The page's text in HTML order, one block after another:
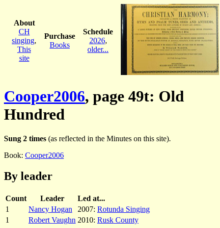
About
CH
singing,
This
site
Purchase
Books
Schedule
2026,
older...
Cooper2006, page 49t: Old
Hundred
Sung 2 times (as reflected in the Minutes on this site).
Book: Cooper2006
By leader
Count Leader
Led at...
1
Nancy Hogan 2007: Rotunda Singing
1
Robert Vaughn 2010: Rusk County